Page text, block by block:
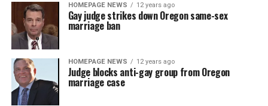
HOMEPAGE NEWS 12 years ago
Gay judge strikes down Oregon same-sex
marriage ban
HOMEPAGE NEWS 12 years ago
Judge blocks anti-gay group from Oregon
marriage case